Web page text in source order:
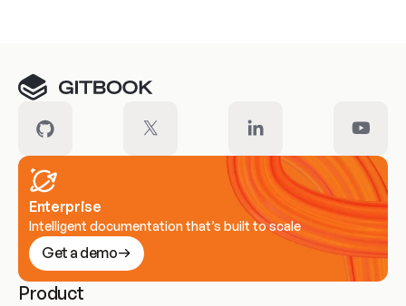
Enterprise
Intelligent documentation that’s built to scale
Get a demo
Product